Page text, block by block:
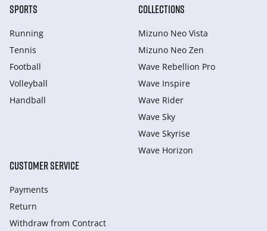
SPORTS
Running
Tennis
Football
Volleyball
Handball
COLLECTIONS
Mizuno Neo Vista
Mizuno Neo Zen
Wave Rebellion Pro
Wave Inspire
Wave Rider
Wave Sky
Wave Skyrise
Wave Horizon
CUSTOMER SERVICE
Payments
Return
Withdraw from Сontract